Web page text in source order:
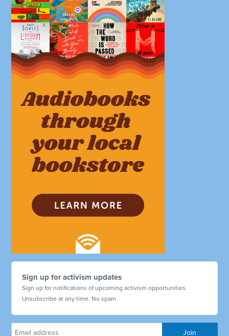
Sign up for activism updates
Sign up for notifications of upcoming activism opportunities.
Unsubscribe at any time. No spam.